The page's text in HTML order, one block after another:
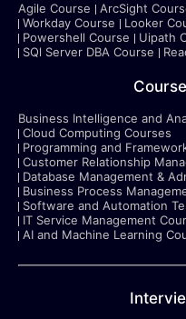
Agile Course ArcSight
Workday Course
Looker
Powershell Course
Uipath
SQl Server DBA Course
Business Intelligence and
Cloud Computing Courses
Programming and
Customer Relationship
Database Management &
Business Process
Software and Automation
IT Service Management
AI and Machine Learning